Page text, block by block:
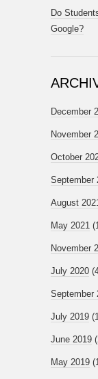
Do
Google?
December
November
October
September
August
May 2021
November
July 2020
September
July 2019
June 2019
May 2019